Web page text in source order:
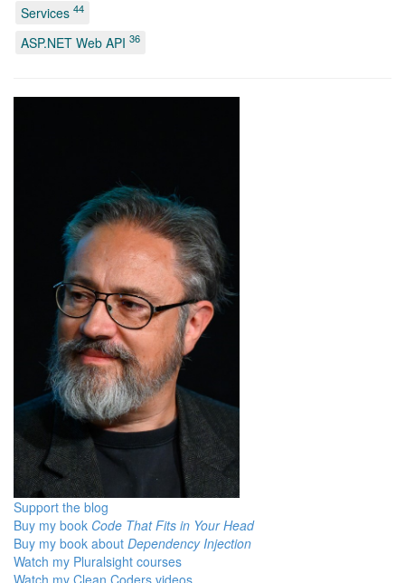
Services 44
ASP.NET Web API 36
Support the blog
Buy my book Code That Fits in Your Head
Buy my book about Dependency Injection
Watch my Pluralsight courses